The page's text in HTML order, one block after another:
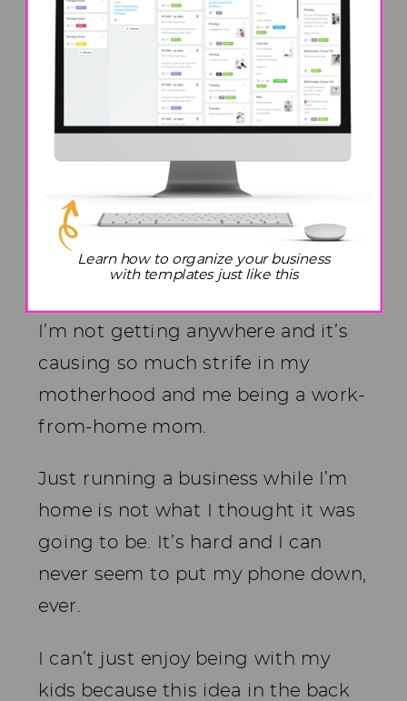
because the number one problem
that has been brought to me over
and over again, is how do I stop
working 24/7?
Burn Out As a
Work From Home
Mom
I’m not getting anywhere and it’s
causing so much strife in my
motherhood and me being a work-
from-home mom.
Just running a business while I’m
home is not what I thought it was
going to be. It’s hard and I can
never seem to put my phone down,
ever.
I can’t just enjoy being with my
kids because this idea in the back
Learn how to organize your business
with templates just like this